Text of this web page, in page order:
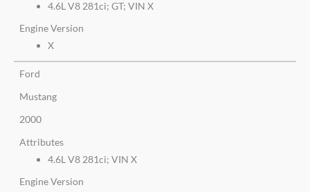
4.6L V8 281ci; GT; VIN X
Engine Version
X
Ford
Mustang
2000
Attributes
4.6L V8 281ci; VIN X
Engine Version